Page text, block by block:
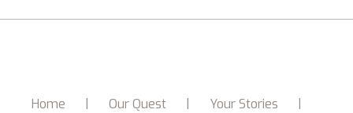
Home Our Quest
Your Stories